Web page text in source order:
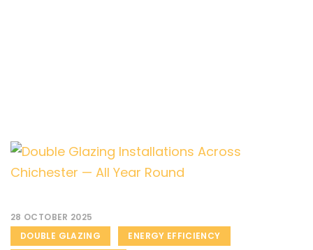
28 OCTOBER 2025
DOUBLE GLAZING
ENERGY EFFICIENCY